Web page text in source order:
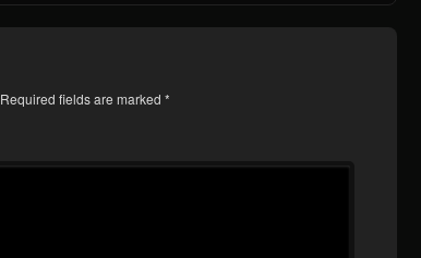
Required fields are marked *